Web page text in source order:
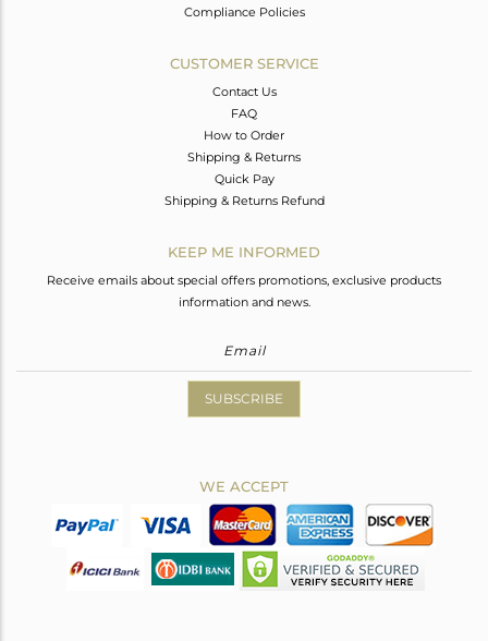
Compliance Policies
CUSTOMER SERVICE
Contact Us
FAQ
How to Order
Shipping & Returns
Quick Pay
Shipping & Returns Refund
KEEP ME INFORMED
Receive emails about special offers promotions, exclusive products
information and news.
SUBSCRIBE
WE ACCEPT